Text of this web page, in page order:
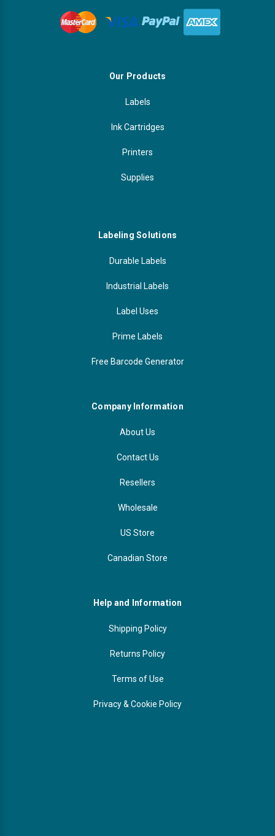
Our Products
Labels
Ink Cartridges
Printers
Supplies
Labeling Solutions
Durable Labels
Industrial Labels
Label Uses
Prime Labels
Free Barcode Generator
Company Information
About Us
Contact Us
Resellers
Wholesale
US Store
Canadian Store
Help and Information
Shipping Policy
Returns Policy
Terms of Use
Privacy & Cookie Policy